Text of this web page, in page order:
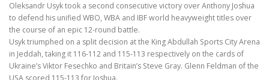
Oleksandr Usyk took a second consecutive victory over Anthony Joshua
to defend his unified WBO, WBA and IBF world heavyweight titles over
the course of an epic 12-round battle.
Usyk triumphed on a split decision at the King Abdullah Sports City Arena
in Jeddah, taking it 116-112 and 115-113 respectively on the cards of
Ukraine’s Viktor Fesechko and Britain’s Steve Gray. Glenn Feldman of the